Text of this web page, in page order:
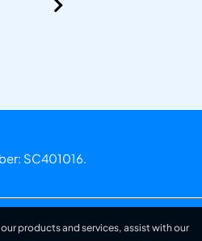
SC401016.
products and services, assist with our